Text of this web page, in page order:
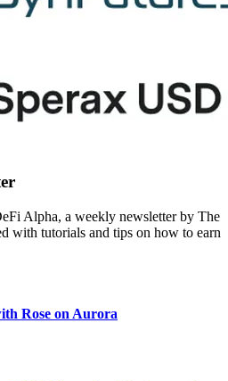
Alpha, a weekly newsletter by The
with tutorials and tips on how to earn
Rose on Aurora